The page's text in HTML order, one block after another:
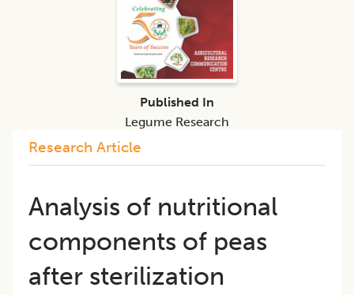
Research Article
Analysis of nutritional
components of peas
after sterilization
Published In
Legume Research